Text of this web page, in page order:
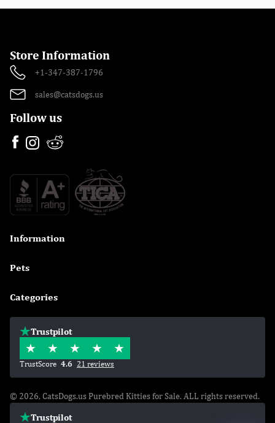
Store Information
+1-347-387-1796
sales@catsdogs.us
Follow us
Information
Pets
Categories
Trustpilot
TrustScore 4.6 21 reviews
© 2026, CatsDogs.us Purebred Kitties for Sale. ALL rights reserved.
Trustpilot